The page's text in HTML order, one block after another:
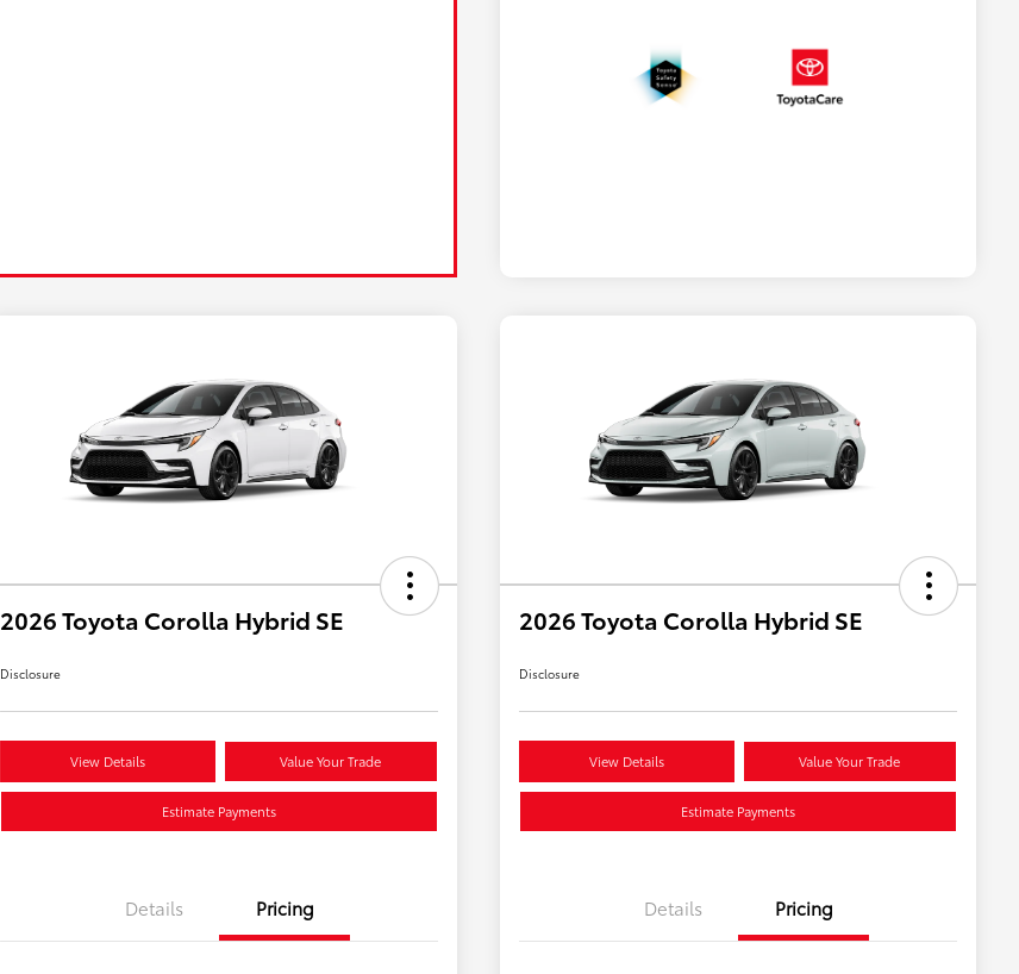
2026 Toyota Corolla Hybrid SE
Disclosure
View Details Value Your Trade
Estimate Payments
Details Pricing
2026 Toyota Corolla Hybrid SE
Disclosure
View Details Value Your Trade
Estimate Payments
Details Pricing